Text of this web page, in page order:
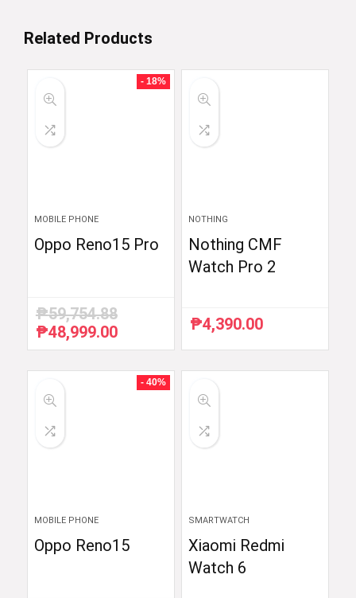
Related Products
- 18%
MOBILE PHONE
Oppo Reno15 Pro
₱59,754.88
Original
price
₱48,999.00Current
price
₱48,999.00.
NOTHING
Nothing CMF
Watch Pro 2
₱4,390.00
- 40%
MOBILE PHONE
Oppo Reno15
SMARTWATCH
Xiaomi Redmi
Watch 6